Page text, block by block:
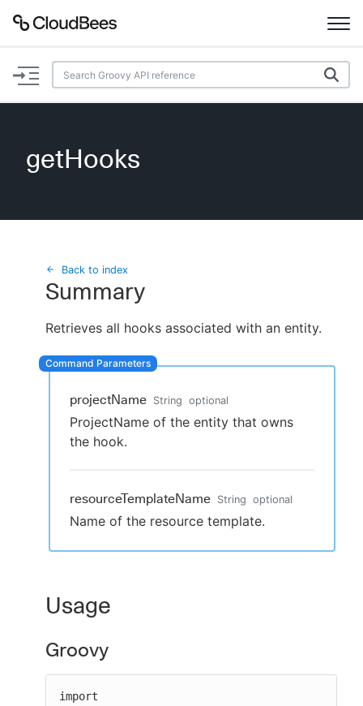
Documentation
Plugins
Search
New to CloudBees or returning.
getHooks
Back to index
Summary
Retrieves all hooks associated with an entity.
projectName String optional
ProjectName of the entity that owns
the hook.
resourceTemplateName String optional
Name of the resource template.
Usage
Groovy
import